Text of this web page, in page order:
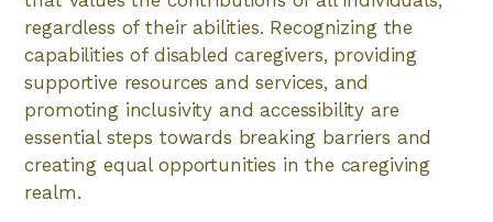
regardless of their abilities. Recognizing the
capabilities of disabled caregivers, providing
supportive resources and services, and
promoting inclusivity and accessibility are
essential steps towards breaking barriers and
creating equal opportunities in the caregiving
realm.